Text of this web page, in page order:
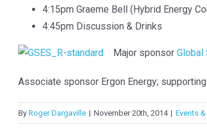
4:15pm Graeme Bell (Hybrid Energy
4:45pm Discussion & Drinks
Major sponsor Global
Associate sponsor Ergon Energy;
By Roger Dargaville | November 20th, 2014 | Events
The Australian Photovoltaic Institute will
use the contact information you provide to
updates. You can change your mind at any
by contacting us at info@apvi.org.au. We
will treat your information with respect and